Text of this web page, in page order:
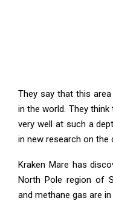
They say that this
in the world. They
very well at such a
in new research on the
Kraken Mare has
North Pole region of
and methane gas are